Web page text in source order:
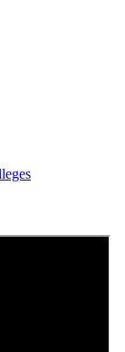
2025-26